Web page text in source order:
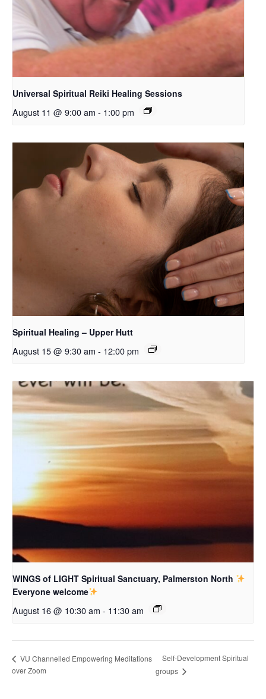
Universal Spiritual Reiki Healing Sessions
August 11 @ 9:00 am - 1:00 pm
Spiritual Healing – Upper Hutt
August 15 @ 9:30 am - 12:00 pm
WINGS of LIGHT Spiritual Sanctuary, Palmerston North
Everyone welcome
August 16 @ 10:30 am - 11:30 am
VU Channelled Empowering Meditations
over Zoom
Self-Development Spiritual
groups